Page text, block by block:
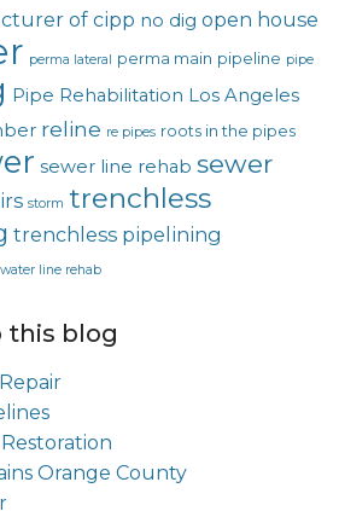
of cipp no dig open house
perma lateral perma main pipeline pipe
Pipe Rehabilitation Los Angeles
reline re pipes roots in the pipes
sewer line rehab sewer
storm trenchless
trenchless pipelining
water line rehab
this blog
Orange County